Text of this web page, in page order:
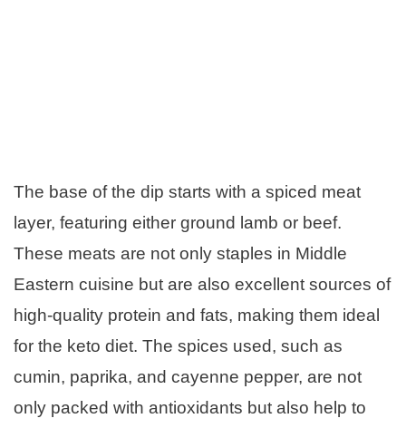
The base of the dip starts with a spiced meat
layer, featuring either ground lamb or beef.
These meats are not only staples in Middle
Eastern cuisine but are also excellent sources of
high-quality protein and fats, making them ideal
for the keto diet. The spices used, such as
cumin, paprika, and cayenne pepper, are not
only packed with antioxidants but also help to